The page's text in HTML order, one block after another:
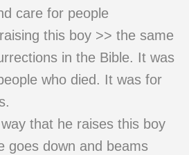
care for people
this boy >> the same
in the Bible. It was
who died. It was for
that he raises this boy
goes down and beams